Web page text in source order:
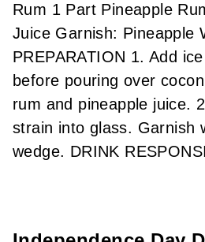
Rum 1 Part Pineapple
Juice Garnish: Pineapple
PREPARATION 1. Add
before pouring over
rum and pineapple juice.
strain into glass. Garnish
wedge. DRINK